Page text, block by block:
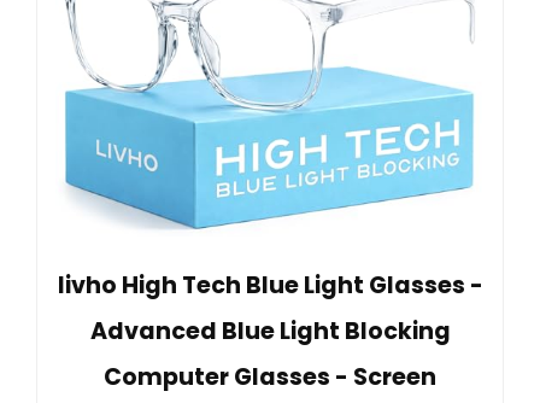
livho High Tech Blue Light Glasses -
Advanced Blue Light Blocking
Computer Glasses - Screen